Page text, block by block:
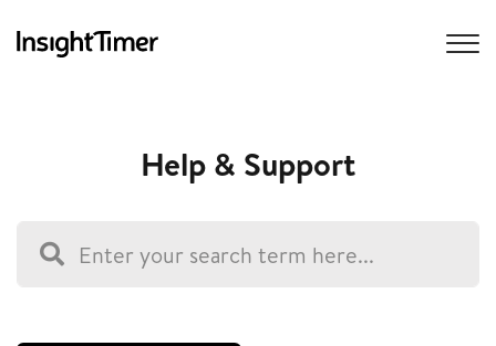
Help & Support